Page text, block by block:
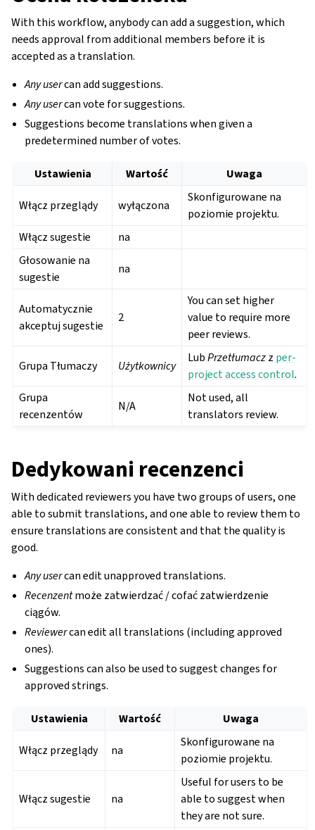
With this workflow, anybody can add a suggestion, which
needs approval from additional members before it is
accepted as a translation.
Any usercan add suggestions.
Any usercan vote for suggestions.
Suggestions become translations when given a
predetermined number of votes.
Ustawienia Wartość Uwaga
Włącz przeglądy wyłączona
Skonfigurowane na
poziomie projektu.
Włącz sugestie
na
Głosowanie na
sugestie
na
Automatycznie
akceptuj sugestie
2
You can set higher
value to require more
peer reviews.
Grupa Tłumaczy Użytkownicy
LubPrzetłumaczz per-
project access control.
Grupa
recenzentów
N/A
Not used, all
translators review.
Dedykowani recenzenci
With dedicated reviewers you have two groups of users, one
able to submit translations, and one able to review them to
ensure translations are consistent and that the quality is
good.
Any usercan edit unapproved translations.
Recenzentmoże zatwierdzać / cofać zatwierdzenie
ciągów.
Reviewercan edit all translations (including approved
ones).
Suggestions can also be used to suggest changes for
approved strings.
Ustawienia Wartość Uwaga
Włącz przeglądy na
Skonfigurowane na
poziomie projektu.
Włącz sugestie na
Useful for users to be
able to suggest when
they are not sure.